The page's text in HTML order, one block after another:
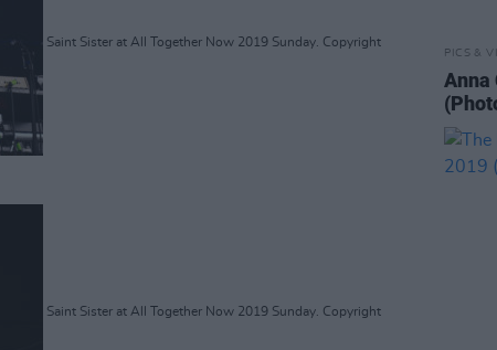
Saint Sister at All Together Now 2019 Sunday. Copyright
Saint Sister at All Together Now 2019 Sunday. Copyright
PICS &
Anna